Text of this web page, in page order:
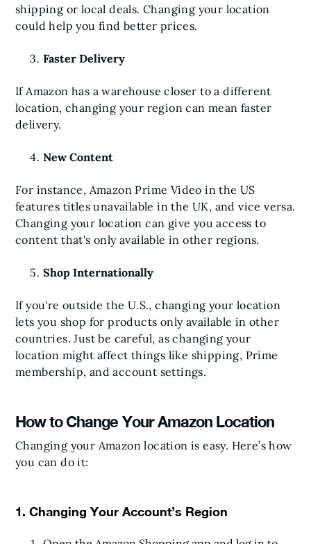
shipping or local deals. Changing your location
could help you find better prices.
Faster Delivery
If Amazon has a warehouse closer to a different
location, changing your region can mean faster
delivery.
New Content
For instance, Amazon Prime Video in the US
features titles unavailable in the UK, and vice versa.
Changing your location can give you access to
content that's only available in other regions.
Shop Internationally
If you're outside the U.S., changing your location
lets you shop for products only available in other
countries. Just be careful, as changing your
location might affect things like shipping, Prime
membership, and account settings.
How to Change Your Amazon Location
Changing your Amazon location is easy. Here’s how
you can do it:
1. Changing Your Account’s Region